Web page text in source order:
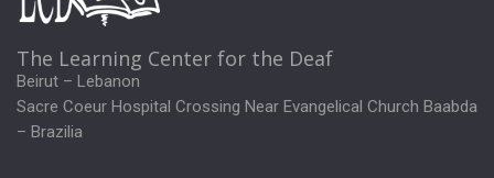
The Learning Center for the Deaf
Beirut – Lebanon
Sacre Coeur Hospital Crossing Near Evangelical Church Baabda
– Brazilia